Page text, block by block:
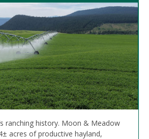
ranching history. Moon & Meadow
acres of productive hayland,